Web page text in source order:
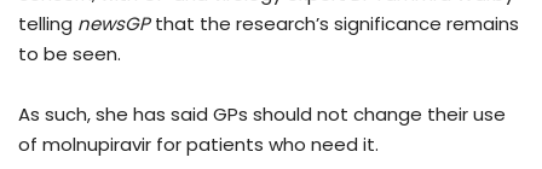
telling newsGPthat the research’s significance remains
to be seen.
As such, she has said GPs should not change their use
of molnupiravir for patients who need it.